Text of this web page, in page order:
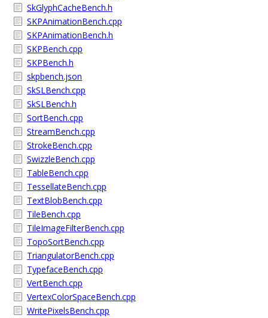
SkGlyphCacheBench.h
SKPAnimationBench.cpp
SKPAnimationBench.h
SKPBench.cpp
SKPBench.h
skpbench.json
SkSLBench.cpp
SkSLBench.h
SortBench.cpp
StreamBench.cpp
StrokeBench.cpp
SwizzleBench.cpp
TableBench.cpp
TessellateBench.cpp
TextBlobBench.cpp
TileBench.cpp
TileImageFilterBench.cpp
TopoSortBench.cpp
TriangulatorBench.cpp
TypefaceBench.cpp
VertBench.cpp
VertexColorSpaceBench.cpp
WritePixelsBench.cpp